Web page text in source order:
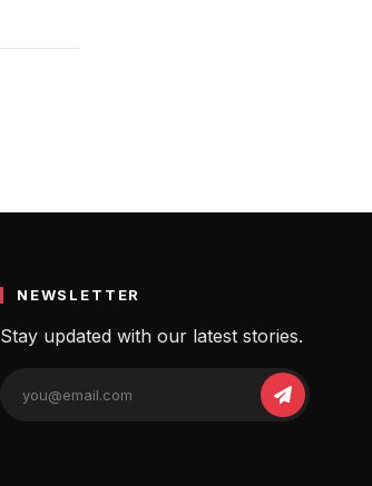
NEWSLETTER
Stay updated with our latest stories.